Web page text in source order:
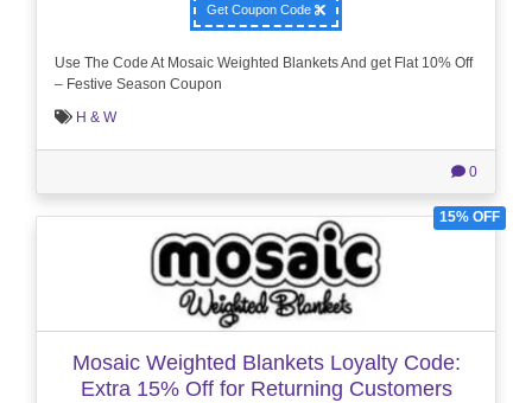
Get Coupon Code
Use The Code At Mosaic Weighted Blankets And get Flat 10% Off
– Festive Season Coupon
H & W
0
15% OFF
Mosaic Weighted Blankets Loyalty Code:
Extra 15% Off for Returning Customers